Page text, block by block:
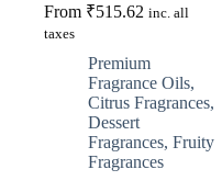
From ₹515.62 inc. all
taxes
Premium
Fragrance Oils,
Citrus Fragrances,
Dessert
Fragrances, Fruity
Fragrances